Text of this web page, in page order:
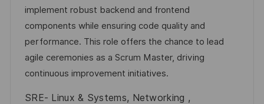
i
o
n
d
D
a
t
e
d
g
o
r
y
implement robust backend and frontend
components while ensuring code quality and
performance. This role offers the chance to lead
agile ceremonies as a Scrum Master, driving
continuous improvement initiatives.
SRE- Linux & Systems, Networking ,